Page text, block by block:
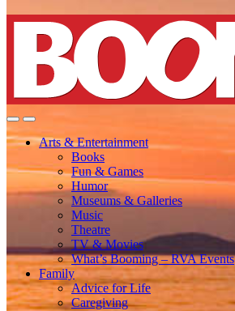
Arts & Entertainment
Books
Fun & Games
Humor
Museums & Galleries
Music
Theatre
TV & Movies
What’s Booming – RVA Events
Family
Advice for Life
Caregiving